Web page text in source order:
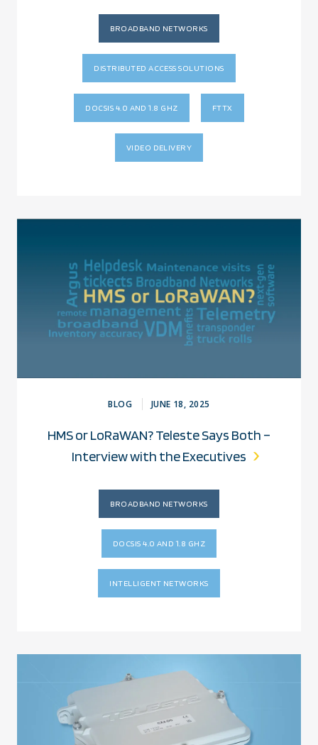
BROADBAND NETWORKS
DISTRIBUTED ACCESS SOLUTIONS
DOCSIS 4.0 AND 1.8 GHZ FTTX
VIDEO DELIVERY
BLOG JUNE 18, 2025
HMS or LoRaWAN? Teleste Says Both –
Interview with the Executives
BROADBAND NETWORKS
DOCSIS 4.0 AND 1.8 GHZ
INTELLIGENT NETWORKS